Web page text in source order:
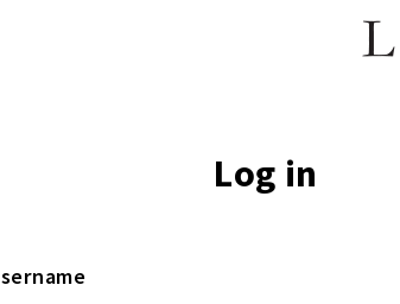
Log in